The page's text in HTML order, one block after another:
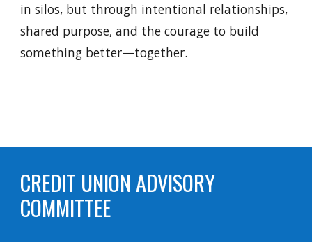
in silos, but through intentional relationships,
shared purpose, and the courage to build
something better—together.
CREDIT UNIONADVISORY
COMMITTEE